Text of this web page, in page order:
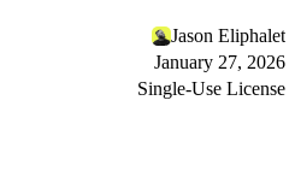
Jason Eliphalet
January 27, 2026
Single-Use License